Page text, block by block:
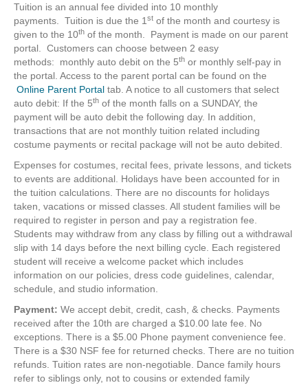
Tuition is an annual fee divided into 10 monthly
payments. Tuition is due the 1 st of the month and courtesy is
given to the 10th of the month. Payment is made on our parent
portal. Customers can choose between 2 easy
methods: monthly auto debit on the 5th or monthly self-pay in
the portal. Access to the parent portal can be found on the
Online Parent Portal tab. A notice to all customers that select
auto debit: If the 5th of the month falls on a SUNDAY, the
payment will be auto debit the following day. In addition,
transactions that are not monthly tuition related including
costume payments or recital package will not be auto debited.
Expenses for costumes, recital fees, private lessons, and tickets
to events are additional. Holidays have been accounted for in
the tuition calculations. There are no discounts for holidays
taken, vacations or missed classes. All student families will be
required to register in person and pay a registration fee.
Students may withdraw from any class by filling out a withdrawal
slip with 14 days before the next billing cycle. Each registered
student will receive a welcome packet which includes
information on our policies, dress code guidelines, calendar,
schedule, and studio information.
Payment: We accept debit, credit, cash, & checks. Payments
received after the 10th are charged a $10.00 late fee. No
exceptions. There is a $5.00 Phone payment convenience fee.
There is a $30 NSF fee for returned checks. There are no tuition
refunds. Tuition rates are non-negotiable. Dance family hours
refer to siblings only, not to cousins or extended family